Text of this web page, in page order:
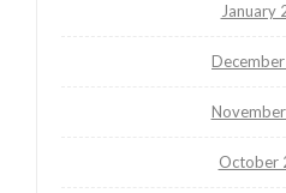
January
October